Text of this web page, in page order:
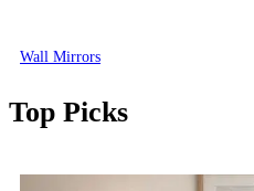
Wall Mirrors
Top Picks